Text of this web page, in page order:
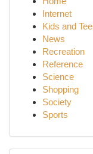
Internet
Kids and
News
Recreation
Reference
Science
Shopping
Society
Sports